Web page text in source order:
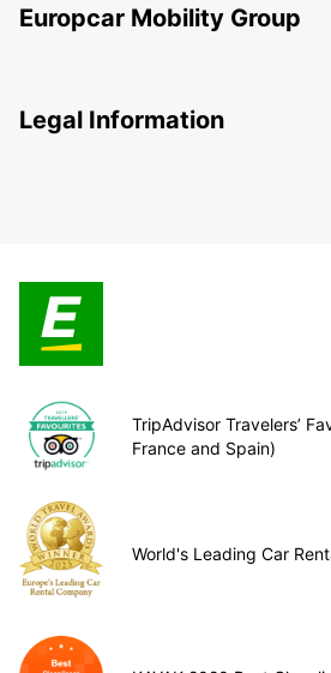
Europcar Mobility Group
Legal Information
TripAdvisor Travelers’
France and Spain)
World's Leading Car